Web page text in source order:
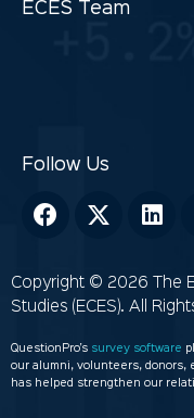
ECES Team
Copyright © 2026 The
Studies (ECES). All
QuestionPro’s survey software
our alumni, volunteers, donors,
has helped strengthen our